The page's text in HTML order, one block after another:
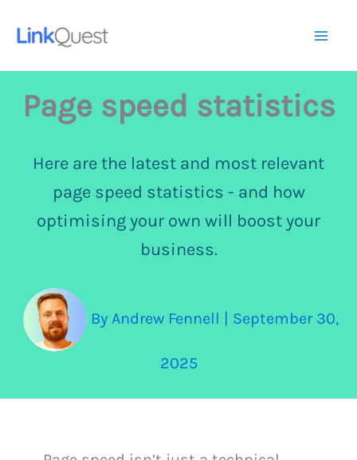
Page speed statistics
Here are the latest and most relevant
page speed statistics - and how
optimising your own will boost your
business.
By Andrew Fennell September 30,
2025